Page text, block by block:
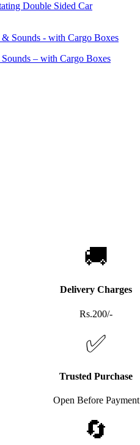
Double Sided Car
– with Cargo Boxes
🚚
Delivery Charges
Rs.200/-
✅
Trusted Purchase
Open Before Payment
🔄